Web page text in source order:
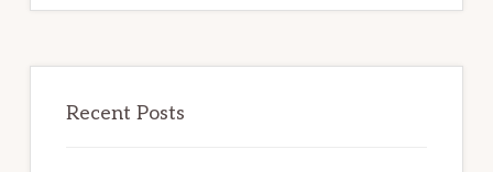
Recent Posts